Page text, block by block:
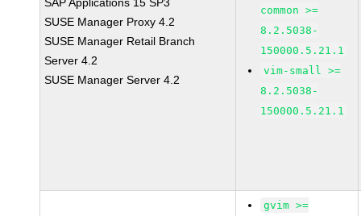
SUSE Manager Proxy 4.2
SUSE Manager Retail Branch
Server 4.2
SUSE Manager Server 4.2
common >=
8.2.5038-
150000.5.21.1
vim-small >=
8.2.5038-
150000.5.21.1
gvim >=